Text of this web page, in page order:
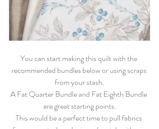
You can start making this quilt with the
recommended bundles below or using scraps
from your stash.
A Fat Quarter Bundle and Fat Eighth Bundle
are great starting points.
This would be a perfect time to pull fabrics